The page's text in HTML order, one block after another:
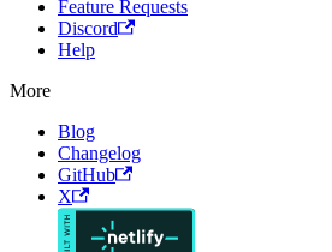
Feature Requests
Discord
Help
More
Blog
Changelog
GitHub
X